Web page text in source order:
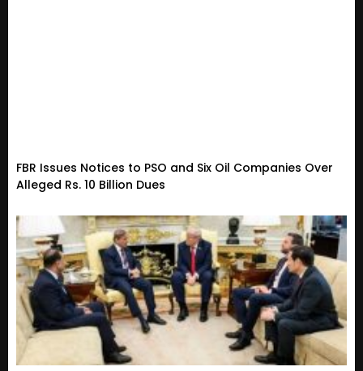
FBR Issues Notices to PSO and Six Oil Companies Over
Alleged Rs. 10 Billion Dues